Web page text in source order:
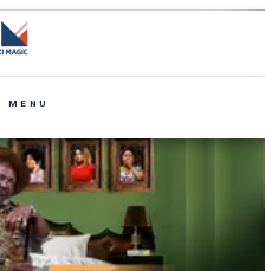
MENU